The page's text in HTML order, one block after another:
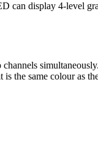
can display 4-level
the same colour as